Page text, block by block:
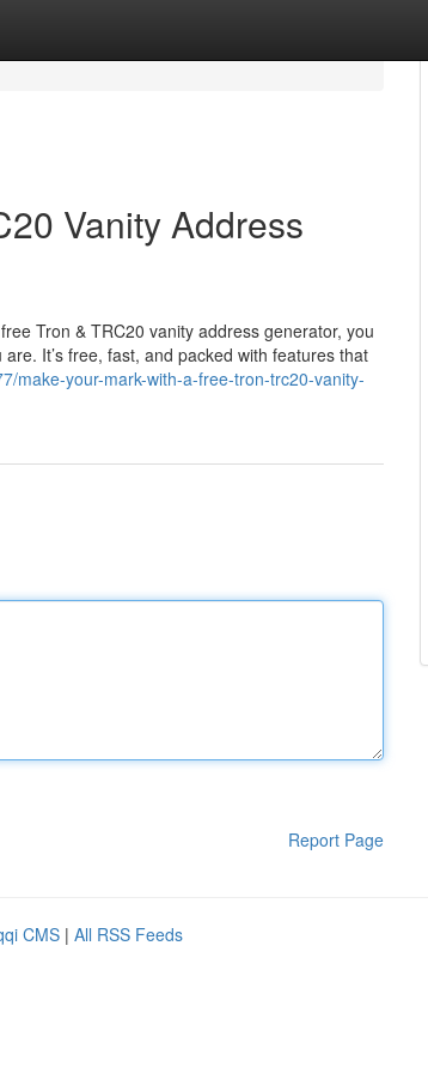
Vanity Address
Tron & TRC20 vanity address generator, you
It’s free, fast, and packed with features that
make-your-mark-with-a-free-tron-trc20-vanity-
Report Page
CMS | All RSS Feeds